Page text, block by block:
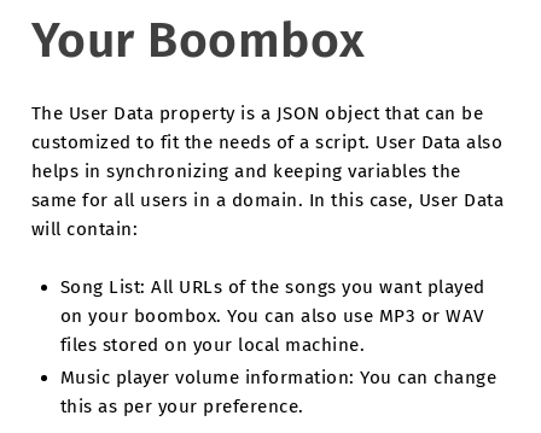
Your Boombox
The User Data property is a JSON object that can be
customized to fit the needs of a script. User Data also
helps in synchronizing and keeping variables the
same for all users in a domain. In this case, User Data
will contain:
Song List: All URLs of the songs you want played
on your boombox. You can also use MP3 or WAV
files stored on your local machine.
Music player volume information: You can change
this as per your preference.